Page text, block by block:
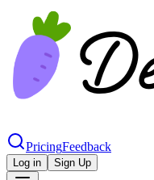
PricingFeedback
Log in Sign Up